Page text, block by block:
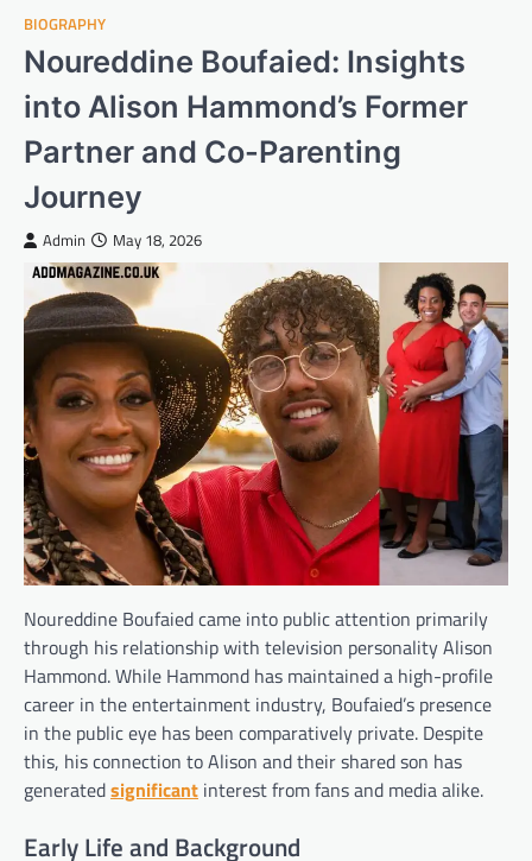
BIOGRAPHY
Noureddine Boufaied: Insights
into Alison Hammond’s Former
Partner and Co-Parenting
Journey
Admin May 18, 2026
Noureddine Boufaied came into public attention primarily
through his relationship with television personality Alison
Hammond. While Hammond has maintained a high-profile
career in the entertainment industry, Boufaied’s presence
in the public eye has been comparatively private. Despite
this, his connection to Alison and their shared son has
generatedsignificant interest from fans and media alike.
Early Life and Background